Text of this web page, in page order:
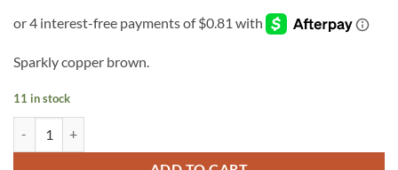
Sparkly copper brown.
11 in stock